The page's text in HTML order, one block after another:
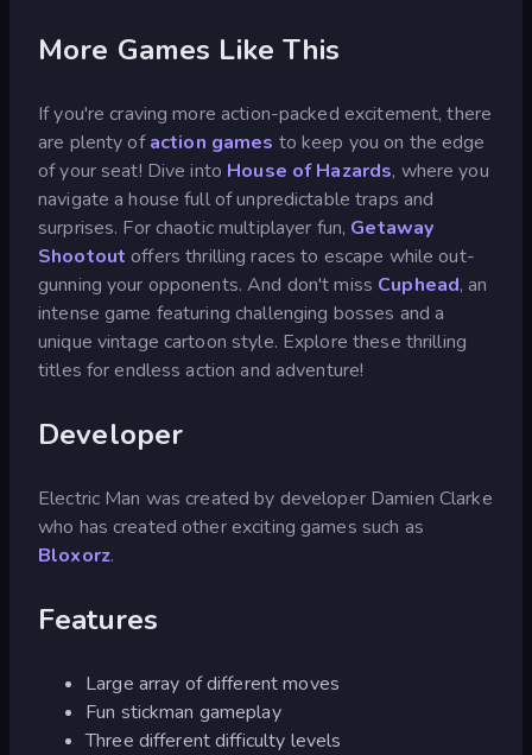
More Games Like This
If you're craving more action-packed excitement, there
are plenty ofaction games to keep you on the edge
of your seat! Dive into House of Hazards, where you
navigate a house full of unpredictable traps and
surprises. For chaotic multiplayer fun, Getaway
Shootout offers thrilling races to escape while out-
gunning your opponents. And don't miss Cuphead, an
intense game featuring challenging bosses and a
unique vintage cartoon style. Explore these thrilling
titles for endless action and adventure!
Developer
Electric Man was created by developer Damien Clarke
who has created other exciting games such as
Bloxorz.
Features
Large array of different moves
Fun stickman gameplay
Three different difficulty levels